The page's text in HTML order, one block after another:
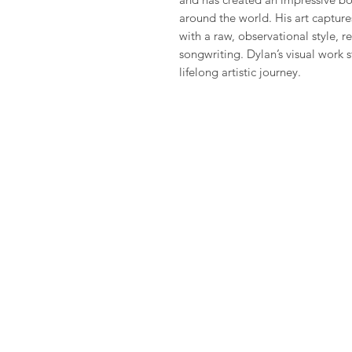
around the world. His art
with a raw, observational style,
songwriting. Dylan’s visual work
lifelong artistic journey.